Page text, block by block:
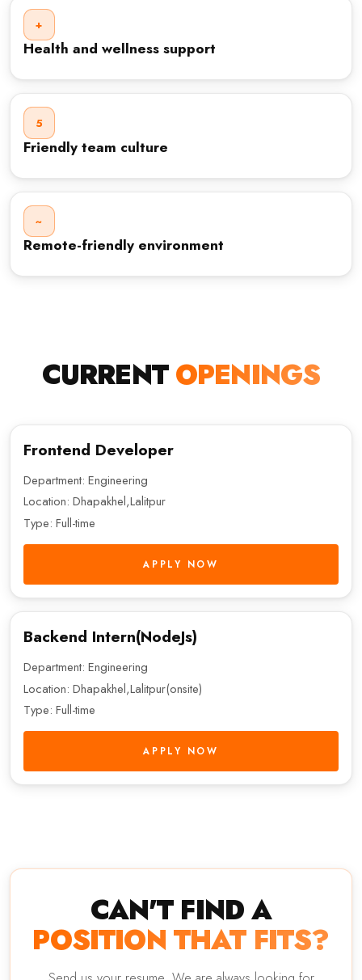
+
Health and wellness support
5
Friendly team culture
~
Remote-friendly environment
CURRENTOPENINGS
Frontend Developer
Department: Engineering
Location: Dhapakhel,Lalitpur
Type: Full-time
APPLY NOW
Backend Intern(NodeJs)
Department: Engineering
Location: Dhapakhel,Lalitpur(onsite)
Type: Full-time
APPLY NOW
CAN'T FIND A
POSITION THAT FITS?